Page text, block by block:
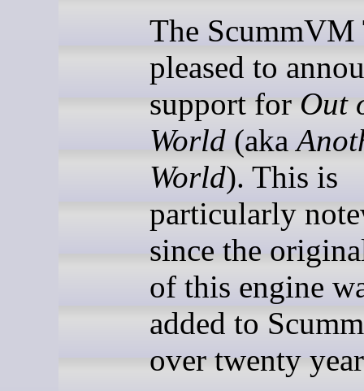
The ScummVM
pleased to
support for Out
World (aka
World). This is
particularly
since the
of this engine
added to
over twenty